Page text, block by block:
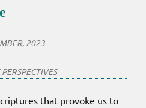
2023
that provoke us to